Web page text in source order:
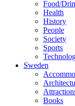
Food/
Health
History
People
Society
Sports
Sweden
Books